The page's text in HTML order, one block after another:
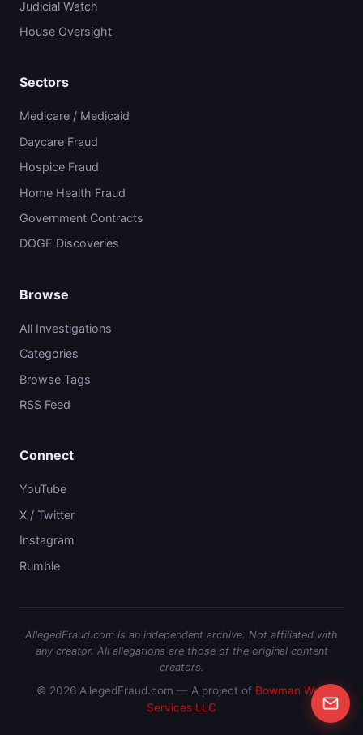
Judicial Watch
House Oversight
Sectors
Medicare / Medicaid
Daycare Fraud
Hospice Fraud
Home Health Fraud
Government Contracts
DOGE Discoveries
Browse
All Investigations
Categories
Browse Tags
RSS Feed
Connect
YouTube
X / Twitter
Instagram
Rumble
AllegedFraud.com is an independent archive. Not affiliated with
any creator. All allegations are those of the original content
creators.
© 2026 AllegedFraud.com — A project of Bowman Web
Services LLC